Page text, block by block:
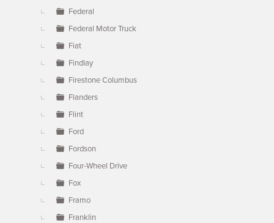
Federal
Federal Motor Truck
Fiat
Findlay
Firestone Columbus
Flanders
Flint
Ford
Fordson
Four-Wheel Drive
Fox
Framo
Franklin